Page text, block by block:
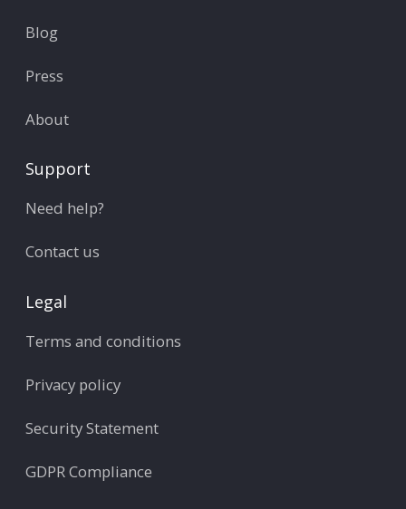
Blog
Press
About
Support
Need help?
Contact us
Legal
Terms and conditions
Privacy policy
Security Statement
GDPR Compliance